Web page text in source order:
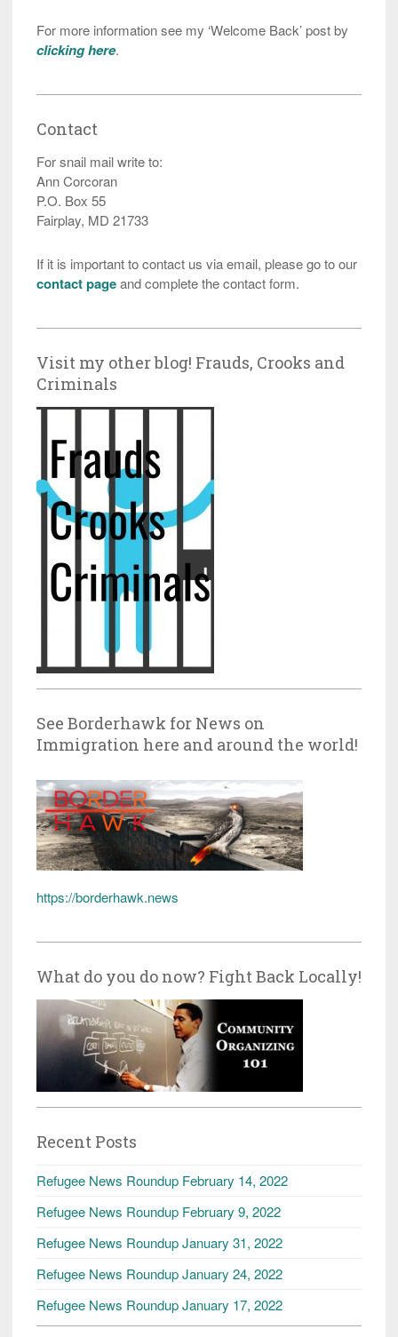
For more information see my ‘Welcome Back’ post by
clicking here.
Contact
For snail mail write to:
Ann Corcoran
P.O. Box 55
Fairplay, MD 21733
If it is important to contact us via email, please go to our
contact pageand complete the contact form.
Visit my other blog! Frauds, Crooks and
Criminals
See Borderhawk for News on
Immigration here and around the world!
https://borderhawk.news
What do you do now? Fight Back Locally!
Recent Posts
Refugee News Roundup February 14, 2022
Refugee News Roundup February 9, 2022
Refugee News Roundup January 31, 2022
Refugee News Roundup January 24, 2022
Refugee News Roundup January 17, 2022